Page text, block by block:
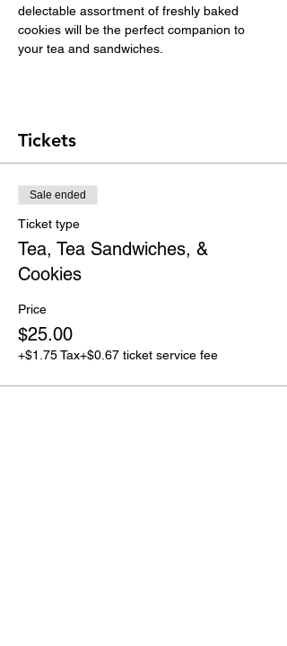
delectable assortment of freshly baked
cookies will be the perfect companion to
your tea and sandwiches.
Tickets
Sale ended
Ticket type
Tea, Tea Sandwiches, &
Cookies
Price
$25.00
+$1.75 Tax+$0.67 ticket service fee